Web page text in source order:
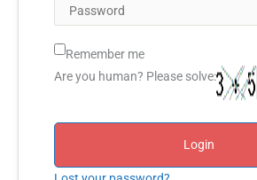
Remember me
Are you human? Please solve:
Login